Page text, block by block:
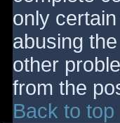
only
abusing
other
from the
Back to top